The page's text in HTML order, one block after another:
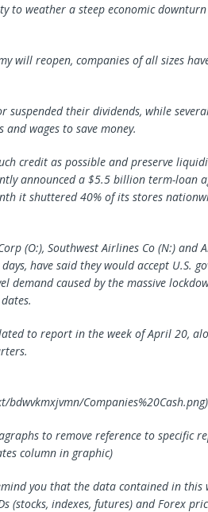
weather a steep economic downturn
will reopen, companies of all sizes
suspended their dividends, while
wages to save money.
credit as possible and preserve
announced a $5.5 billion term-loan
it shuttered 40% of its stores
(O:), Southwest Airlines Co (N:) and
have said they would accept U.S.
caused by the massive
to report in the week of April 20,
Companies%20Cash.png)
to remove reference to specific
column in graphic)
you that the data contained in this
(stocks, indexes, futures) and Forex